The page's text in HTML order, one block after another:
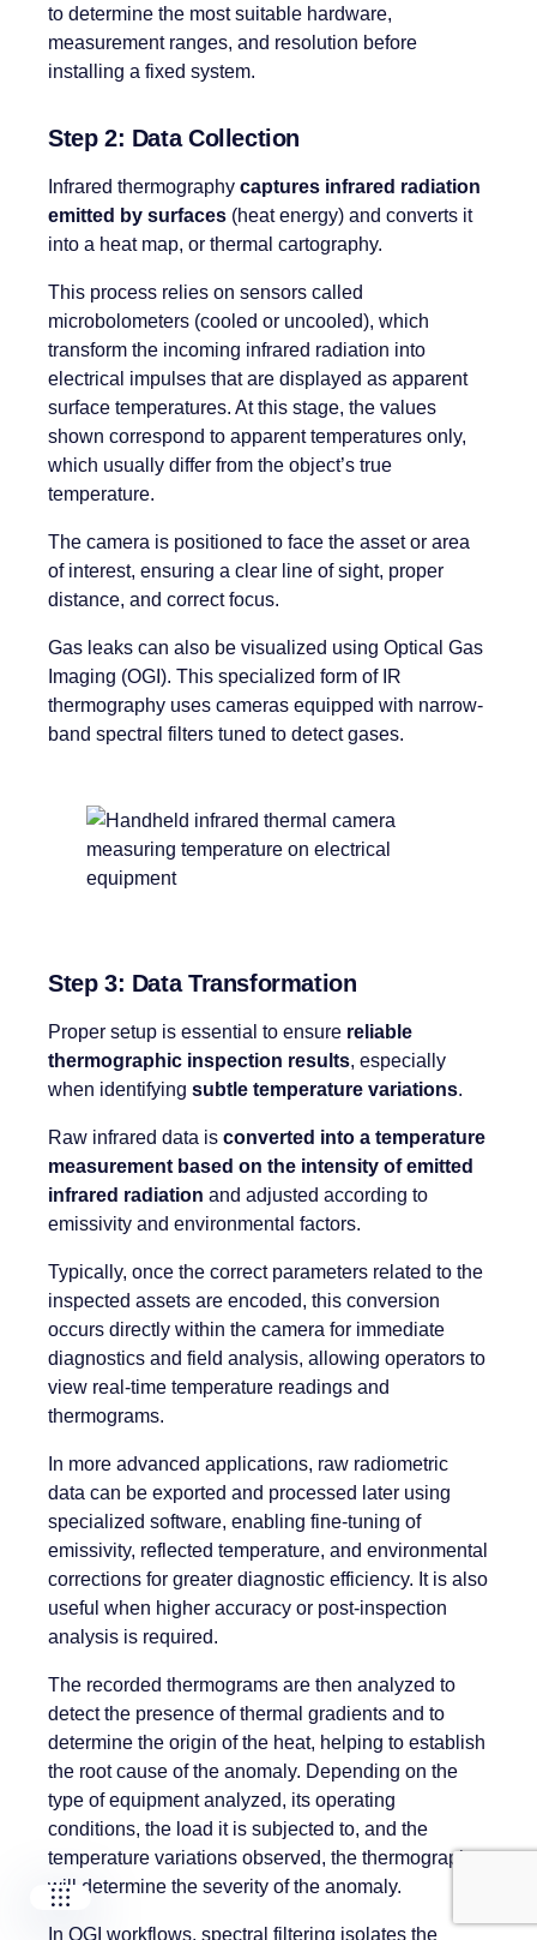
I-CARE GROUP
I-CARE ELECTRONICS
MECOTEC
SDT ULTRASOUND
TECHNICAL ASSOCIATES
to determine the most suitable hardware,
measurement ranges, and resolution before
installing a fixed system.
Step 2: Data Collection
Infrared thermography captures infrared radiation
emitted by surfaces (heat energy) and converts it
into a heat map, or thermal cartography.
This process relies on sensors called
microbolometers (cooled or uncooled), which
transform the incoming infrared radiation into
electrical impulses that are displayed as apparent
surface temperatures. At this stage, the values
shown correspond to apparent temperatures only,
which usually differ from the object’s true
temperature.
The camera is positioned to face the asset or area
of interest, ensuring a clear line of sight, proper
distance, and correct focus.
Gas leaks can also be visualized using Optical Gas
Imaging (OGI). This specialized form of IR
thermography uses cameras equipped with narrow-
band spectral filters tuned to detect gases.
Step 3: Data Transformation
Proper setup is essential to ensure reliable
thermographic inspection results, especially
when identifying subtle temperature variations.
Raw infrared data is converted into a temperature
measurement based on the intensity of emitted
infrared radiation and adjusted according to
emissivity and environmental factors.
Typically, once the correct parameters related to the
inspected assets are encoded, this conversion
occurs directly within the camera for immediate
diagnostics and field analysis, allowing operators to
view real-time temperature readings and
thermograms.
In more advanced applications, raw radiometric
data can be exported and processed later using
specialized software, enabling fine-tuning of
emissivity, reflected temperature, and environmental
corrections for greater diagnostic efficiency. It is also
useful when higher accuracy or post-inspection
analysis is required.
The recorded thermograms are then analyzed to
detect the presence of thermal gradients and to
determine the origin of the heat, helping to establish
the root cause of the anomaly. Depending on the
type of equipment analyzed, its operating
conditions, the load it is subjected to, and the
temperature variations observed, the thermographer
will determine the severity of the anomaly.
In OGI workflows, spectral filtering isolates the